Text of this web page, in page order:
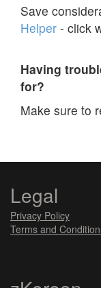
Save
Helper - click
Having
for?
Make sure to
Legal
Privacy Policy
Terms and